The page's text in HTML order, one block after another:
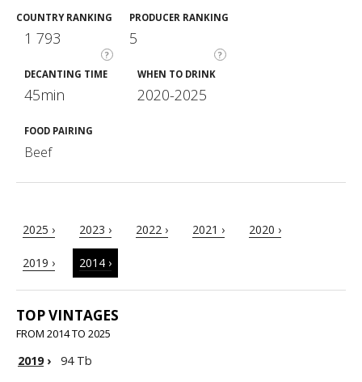
COUNTRY RANKING
?
1 793
PRODUCER RANKING
?
5
DECANTING TIME
45min
WHEN TO DRINK
2020-2025
FOOD PAIRING
Beef
2025 › 2023 › 2022 › 2021 › 2020 ›
2019 › 2014 ›
TOP VINTAGES
FROM 2014 TO 2025
2019›
94 Tb